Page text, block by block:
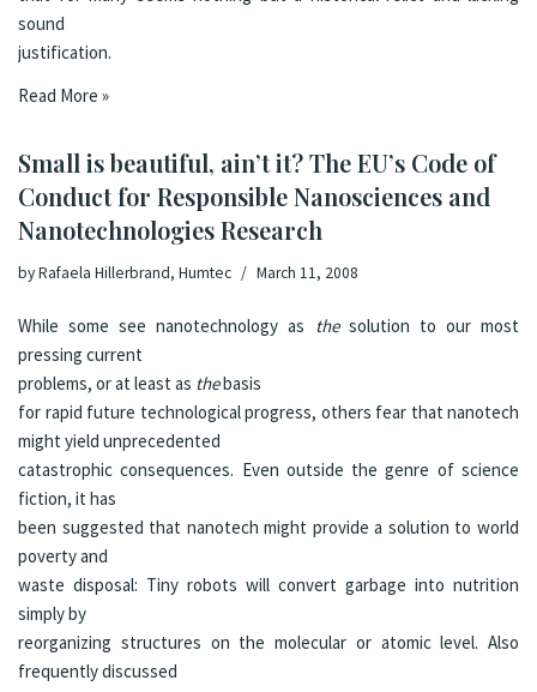
sound
justification.
Read More »
Small is beautiful, ain’t it? The EU’s Code of
Conduct for Responsible Nanosciences and
Nanotechnologies Research
byRafaela Hillerbrand, Humtec March 11, 2008
While some see nanotechnology as thesolution to our most
pressing current
problems, or at least as thebasis
for rapid future technological progress, others fear that nanotech
might yield unprecedented
catastrophic consequences. Even outside the genre of science
fiction, it has
been suggested that nanotech might provide a solution to world
poverty and
waste disposal: Tiny robots will convert garbage into nutrition
simply by
reorganizing structures on the molecular or atomic level. Also
frequently discussed